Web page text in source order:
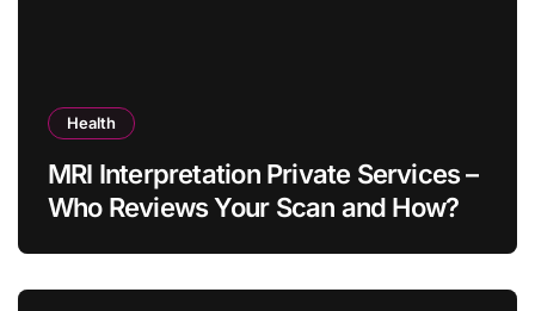
Health
MRI Interpretation Private Services –
Who Reviews Your Scan and How?